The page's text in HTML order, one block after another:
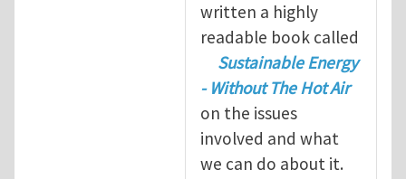
written a highly
readable book called
Sustainable Energy
- Without The Hot Air
on the issues
involved and what
we can do about it.